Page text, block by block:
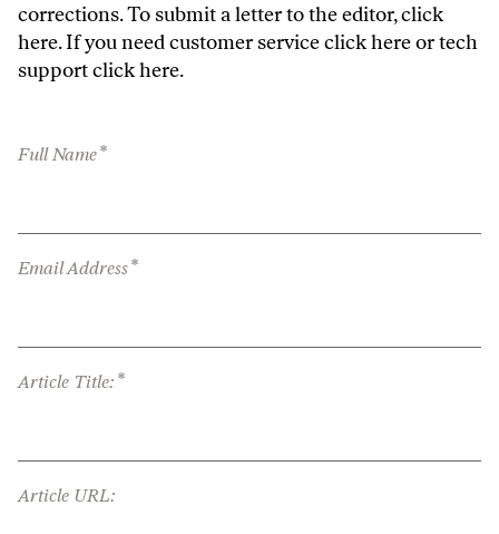
corrections. To submit a letter to the editor,click
here. If you need customer serviceclick hereor tech
supportclick here.
Full Name*
Email Address*
Article Title: *
Article URL: